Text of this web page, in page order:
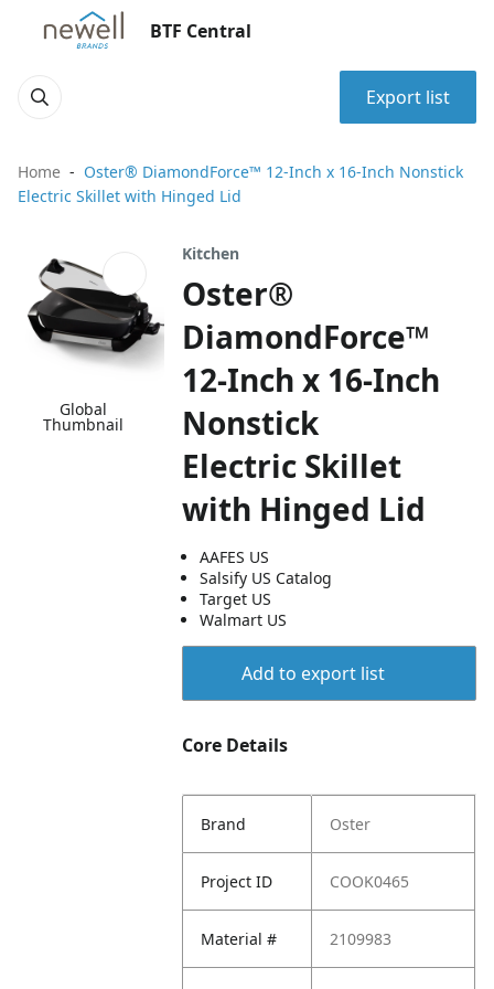
BTF Central
Export list
Home
Oster® DiamondForce™ 12-Inch x 16-Inch Nonstick
Electric Skillet with Hinged Lid
Global
Thumbnail
Kitchen
Oster®
DiamondForce™
12-Inch x 16-Inch
Nonstick
Electric Skillet
with Hinged Lid
AAFES US
Salsify US Catalog
Target US
Walmart US
Add to export list
Core Details
Brand Oster
Project ID COOK0465
Material # 2109983